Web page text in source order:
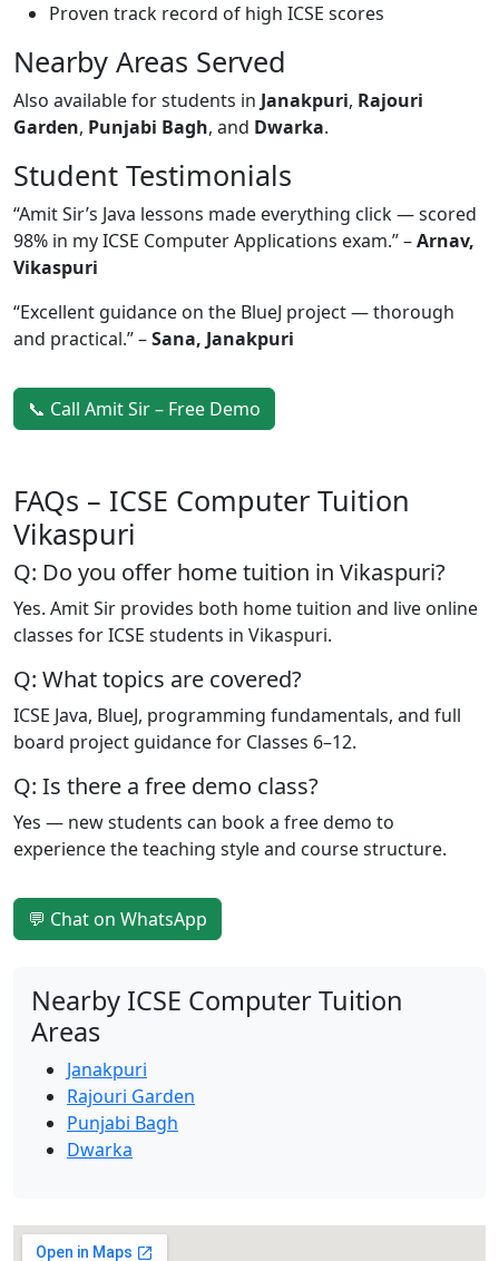
Proven track record of high ICSE scores
Nearby Areas Served
Also available for students in Janakpuri, Rajouri
Garden, Punjabi Bagh, and Dwarka.
Student Testimonials
“Amit Sir’s Java lessons made everything click — scored
98% in my ICSE Computer Applications exam.” –Arnav,
Vikaspuri
“Excellent guidance on the BlueJ project — thorough
and practical.” –Sana, Janakpuri
📞 Call Amit Sir – Free Demo
FAQs – ICSE Computer Tuition
Vikaspuri
Q: Do you offer home tuition in Vikaspuri?
Yes. Amit Sir provides both home tuition and live online
classes for ICSE students in Vikaspuri.
Q: What topics are covered?
ICSE Java, BlueJ, programming fundamentals, and full
board project guidance for Classes 6–12.
Q: Is there a free demo class?
Yes — new students can book a free demo to
experience the teaching style and course structure.
💬 Chat on WhatsApp
Nearby ICSE Computer Tuition
Areas
Janakpuri
Rajouri Garden
Punjabi Bagh
Dwarka